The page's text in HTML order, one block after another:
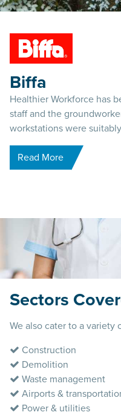
Biffa
Healthier Workforce has
staff and the
workstations were
Read More
Sectors
We also cater to a variety
Construction
Demolition
Waste management
Airports &
Power & utilities